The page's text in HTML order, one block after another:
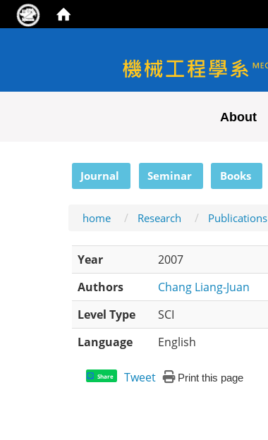
NYCU ME
About
Journal Seminar Books
home Research Publications
Year
2007
Authors
Chang Liang-Juan
Level Type
SCI
Language
English
Share Tweet Print this page